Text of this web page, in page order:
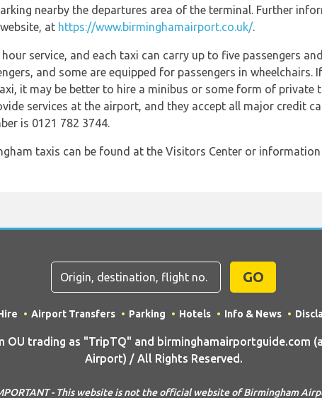
nearby the departures area of the terminal. Further
at https://www.birminghamairport.co.uk/.
service, and each taxi can carry up to five passengers
and some are equipped for passengers in wheelchairs.
it may be better to hire a minibus or some form of private
services at the airport, and they accept all major credit
is 0121 782 3744.
taxis can be found at the Visitors Center or information
GO
Airport Transfers Parking Hotels Info & News
OU trading as "TripTQ" and birminghamairportguide.com
Airport) / All Rights Reserved.
- This website is not the official website of Birmingham